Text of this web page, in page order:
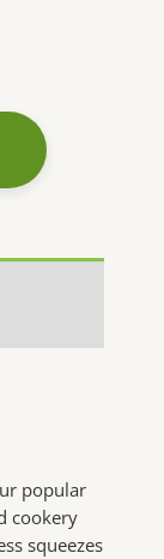
popular
cookery
squeezes